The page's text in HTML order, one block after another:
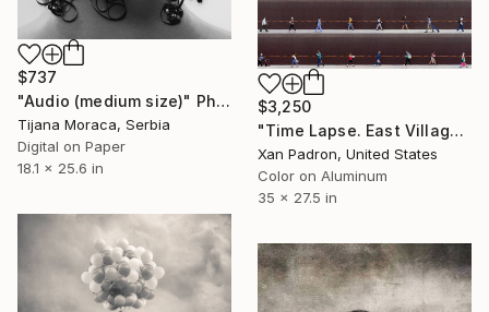
$737
"Audio (medium size)" Photograph
Tijana Moraca, Serbia
Digital on Paper
18.1 x 25.6 in
$3,250
"Time Lapse. East Village, NYC (Aluminum Print)" Photograph
Xan Padron, United States
Color on Aluminum
35 x 27.5 in